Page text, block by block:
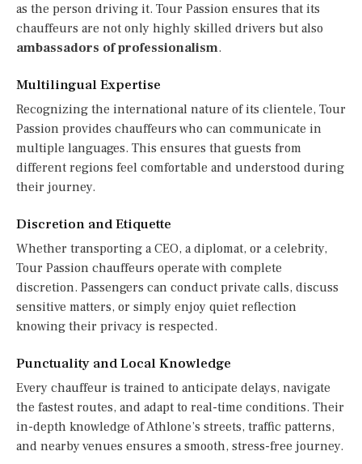
as the person driving it. Tour Passion ensures that its
chauffeurs are not only highly skilled drivers but also
ambassadors of professionalism.
Multilingual Expertise
Recognizing the international nature of its clientele, Tour
Passion provides chauffeurs who can communicate in
multiple languages. This ensures that guests from
different regions feel comfortable and understood during
their journey.
Discretion and Etiquette
Whether transporting a CEO, a diplomat, or a celebrity,
Tour Passion chauffeurs operate with complete
discretion. Passengers can conduct private calls, discuss
sensitive matters, or simply enjoy quiet reflection
knowing their privacy is respected.
Punctuality and Local Knowledge
Every chauffeur is trained to anticipate delays, navigate
the fastest routes, and adapt to real-time conditions. Their
in-depth knowledge of Athlone’s streets, traffic patterns,
and nearby venues ensures a smooth, stress-free journey.